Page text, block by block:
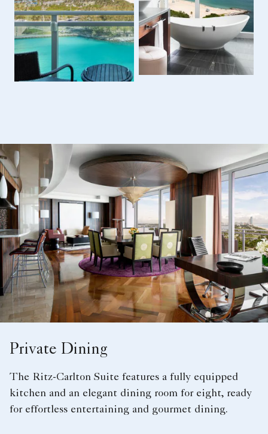
Private Dining
The Ritz-Carlton Suite features a fully equipped
kitchen and an elegant dining room for eight, ready
for effortless entertaining and gourmet dining.